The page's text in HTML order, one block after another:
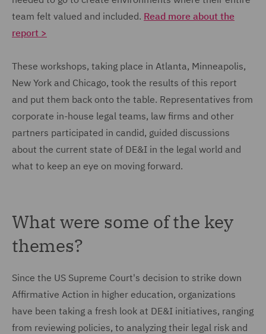
team felt valued and included. Read more about the
report >
These workshops, taking place in Atlanta, Minneapolis,
New York and Chicago, took the results of this report
and put them back onto the table. Representatives from
corporate in-house legal teams, law firms and other
partners participated in candid, guided discussions
about the current state of DE&I in the legal world and
what to keep an eye on moving forward.
What were some of the key
themes?
Since the US Supreme Court's decision to strike down
Affirmative Action in higher education, organizations
have been taking a fresh look at DE&I initiatives, ranging
from reviewing policies, to analyzing their legal risk and